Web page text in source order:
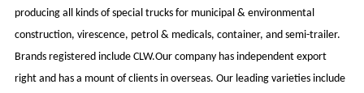
producing all kinds of special trucks for municipal & environmental
construction, virescence, petrol & medicals, container, and semi-trailer.
Brands registered include CLW.Our company has independent export
right and has a mount of clients in overseas. Our leading varieties include